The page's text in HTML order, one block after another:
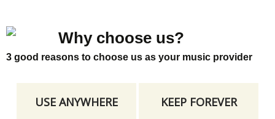
Why choose us?
3 good reasons to choose us as your music provider
USE ANYWHERE KEEP FOREVER